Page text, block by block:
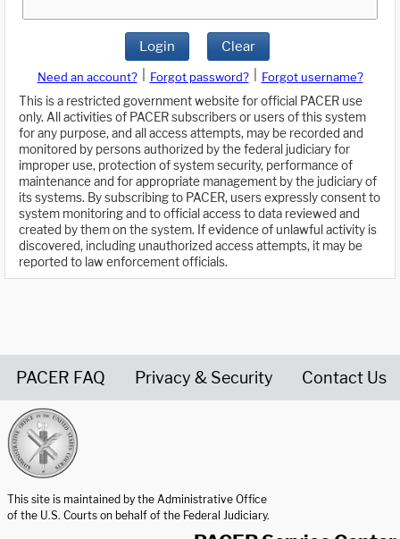
Login Clear
Need an account? Forgot password?
Forgot username?
This is a restricted government website for official PACER use
only. All activities of PACER subscribers or users of this system
for any purpose, and all access attempts, may be recorded and
monitored by persons authorized by the federal judiciary for
improper use, protection of system security, performance of
maintenance and for appropriate management by the judiciary of
its systems. By subscribing to PACER, users expressly consent to
system monitoring and to official access to data reviewed and
created by them on the system. If evidence of unlawful activity is
discovered, including unauthorized access attempts, it may be
reported to law enforcement officials.
PACER FAQ Privacy & Security Contact Us
This site is maintained by the Administrative Office
of the U.S. Courts on behalf of the Federal Judiciary.